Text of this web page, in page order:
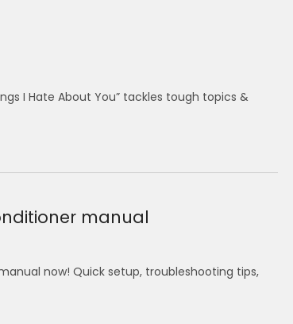
I Hate About You” tackles tough topics &
manual
now! Quick setup, troubleshooting tips,